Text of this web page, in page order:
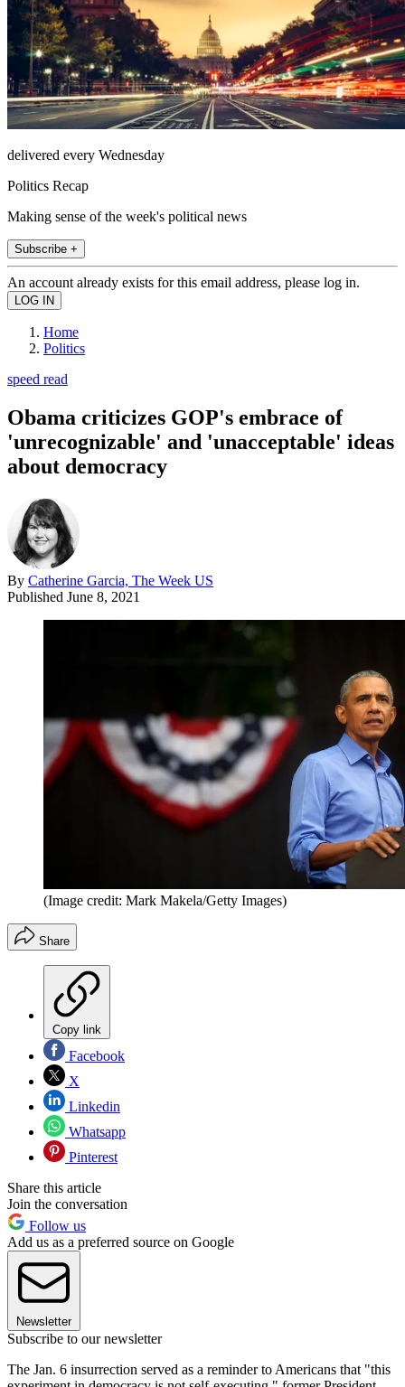
delivered every Wednesday
Politics Recap
Making sense of the week's political news
Subscribe +
An account already exists for this email address, please log in.
Home
Politics
speed read
Obama criticizes GOP's embrace of
'unrecognizable' and 'unacceptable' ideas
about democracy
By Catherine Garcia, The Week US
Published June 8, 2021
(Image credit: Mark Makela/Getty Images)
Share
Copy link
Facebook
X
Linkedin
Whatsapp
Pinterest
Share this article
Join the conversation
Follow us
Add us as a preferred source on Google
Newsletter
Subscribe to our newsletter
The Jan. 6 insurrection served as a reminder to Americans that "this